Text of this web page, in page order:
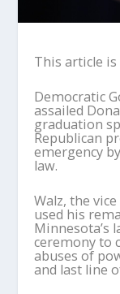
This article
Democratic
assailed
graduation
Republican
emergency
law.
Walz, the
used his
Minnesota’s
ceremony to
abuses of
and last line